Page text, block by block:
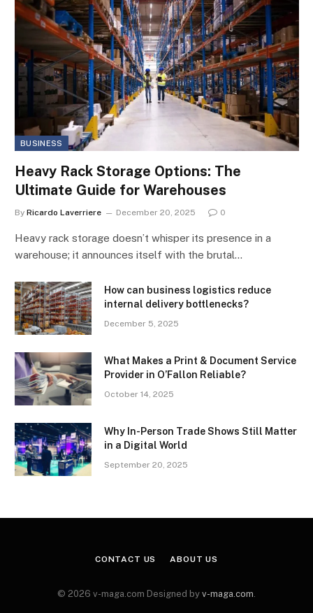
BUSINESS
Heavy Rack Storage Options: The
Ultimate Guide for Warehouses
By Ricardo Laverriere December 20, 2025 0
Heavy rack storage doesn’t whisper its presence in a
warehouse; it announces itself with the brutal…
How can business logistics reduce
internal delivery bottlenecks?
December 5, 2025
What Makes a Print & Document Service
Provider in O’Fallon Reliable?
October 14, 2025
Why In-Person Trade Shows Still Matter
in a Digital World
September 20, 2025
CONTACT US ABOUT US
© 2026 v-maga.com Designed by v-maga.com.